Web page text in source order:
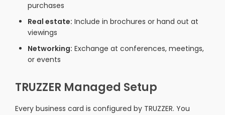
purchases
Real estate: Include in brochures or hand out at
viewings
Networking: Exchange at conferences, meetings,
or events
TRUZZER Managed Setup
Every business card is configured by TRUZZER. You